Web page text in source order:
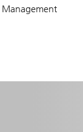
Management